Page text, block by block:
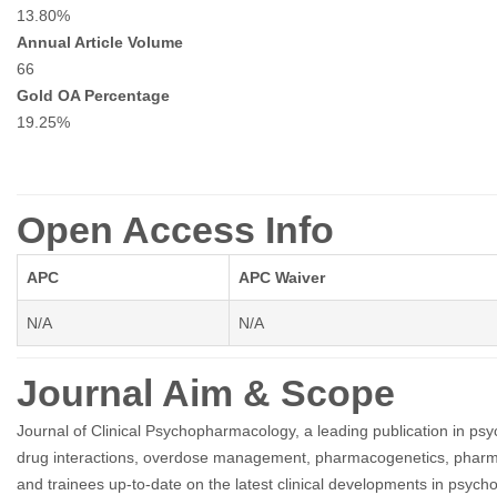
13.80%
Annual Article Volume
66
Gold OA Percentage
19.25%
Open Access Info
APC APC Waiver
N/A N/A
Journal Aim & Scope
Journal of Clinical Psychopharmacology, a leading publication in
drug interactions, overdose management, pharmacogenetics,
and trainees up-to-date on the latest clinical developments in